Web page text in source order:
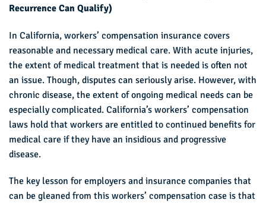
Recurrence Can Qualify)
In California, workers’ compensation insurance covers
reasonable and necessary medical care. With acute injuries,
the extent of medical treatment that is needed is often not
an issue. Though, disputes can seriously arise. However, with
chronic disease, the extent of ongoing medical needs can be
especially complicated. California’s workers’ compensation
laws hold that workers are entitled to continued benefits for
medical care if they have an insidious and progressive
disease.
The key lesson for employers and insurance companies that
can be gleaned from this workers’ compensation case is that